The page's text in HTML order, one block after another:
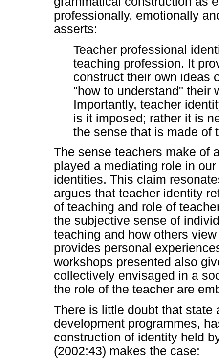
professionally, emotionally
asserts:
Teacher professional
teaching profession. It
construct their own ideas
"how to understand" their
Importantly, teacher
is it imposed; rather it is
the sense that is made of
The sense teachers make of
played a mediating role in
identities. This claim
argues that teacher identity
of teaching and role of
the subjective sense of
teaching and how others
provides personal
workshops presented also
collectively envisaged in a
the role of the teacher are
There is little doubt that state
development programmes,
construction of identity held
(2002:43) makes the case: